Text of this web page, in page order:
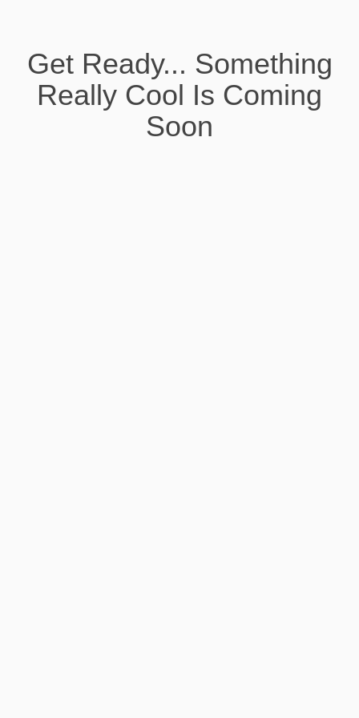
Get Ready... Something
Really Cool Is Coming
Soon